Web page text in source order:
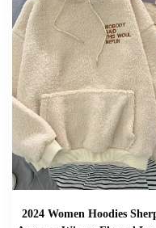
2024 Women Hoodies